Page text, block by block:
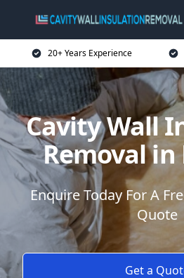
20+ Years Experience
Cavity Wall
Removal
Enquire Today For A
Quote
Get a